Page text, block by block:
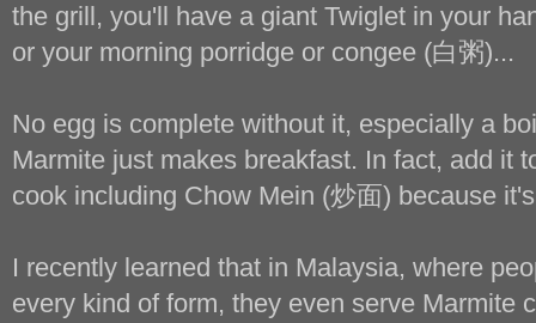
the grill, you'll have a giant Twiglet in your
or your morning porridge or congee (白粥)...
No egg is complete without it, especially a
Marmite just makes breakfast. In fact, add it
cook including Chow Mein (炒面) because
I recently learned that in Malaysia, where
every kind of form, they even serve Marmite